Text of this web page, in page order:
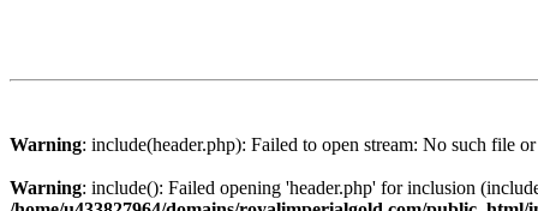
Warning: include(header.php): Failed to open stream: No such file
Warning: include(): Failed opening 'header.php' for inclusion